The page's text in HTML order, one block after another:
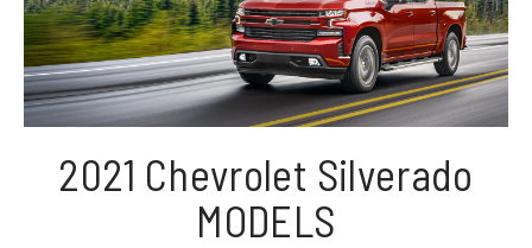
2021 Chevrolet Silverado
MODELS